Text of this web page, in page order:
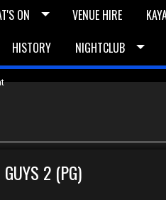
ON VENUE HIRE
HISTORY NIGHTCLUB
2 (PG)